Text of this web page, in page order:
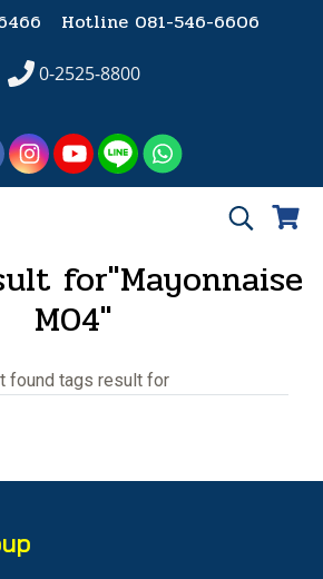
Hotline081-546-6606
0-2525-8800
for"Mayonnaise
M04"
found tags result for